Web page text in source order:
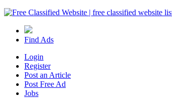
Find Ads
Login
Register
Post an Article
Post Free Ad
Jobs